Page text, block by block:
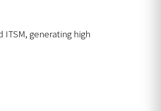
generating high